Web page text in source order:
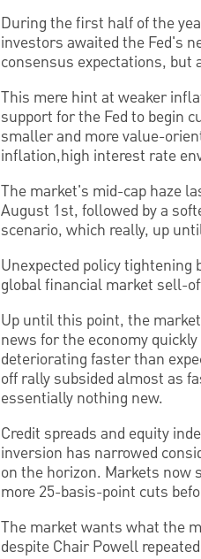
During the first half of the
investors awaited the Fed's
consensus expectations, but
This mere hint at weaker
support for the Fed to begin
smaller and more value-
inflation,high interest rate
The market's mid-cap haze
August 1st, followed by a
scenario, which really, up
Unexpected policy tightening
global financial market sell-
Up until this point, the
news for the economy
deteriorating faster than
off rally subsided almost as
essentially nothing new.
Credit spreads and equity
inversion has narrowed
on the horizon. Markets now
more 25-basis-point cuts
The market wants what the
despite Chair Powell